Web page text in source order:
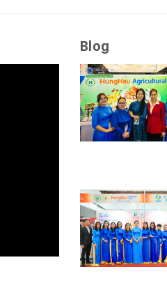
Blog